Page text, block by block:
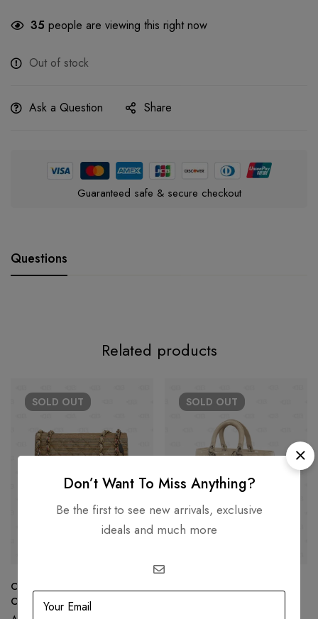
35 people are viewing this right now
Out of stock
Ask a Question Share
Guaranteed safe & secure checkout
Questions
Related products
SOLD OUT
Chanel Rainbow Raffia Small
Classic Flap Shoulder Bag
SOLD OUT
Don’t Want To Miss Anything?
Be the first to see new arrivals, exclusive
ideals and much more